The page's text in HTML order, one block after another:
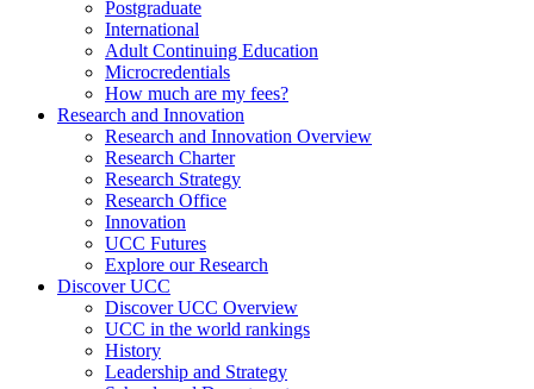
Postgraduate
International
Adult Continuing Education
Microcredentials
How much are my fees?
Research and Innovation
Research and Innovation Overview
Research Charter
Research Strategy
Research Office
Innovation
UCC Futures
Explore our Research
Discover UCC
Discover UCC Overview
UCC in the world rankings
History
Leadership and Strategy